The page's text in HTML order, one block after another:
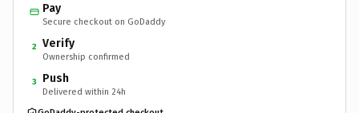
Pay
Secure checkout on GoDaddy
2 Verify
Ownership confirmed
3 Push
Delivered within 24h